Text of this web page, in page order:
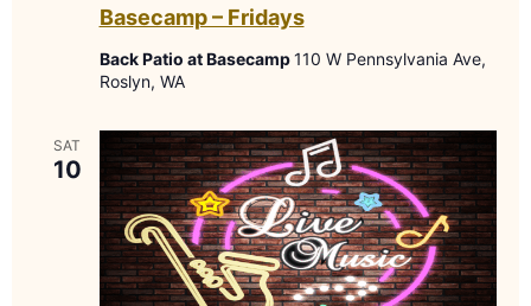
Basecamp – Fridays
Back Patio at Basecamp110 W Pennsylvania Ave,
Roslyn, WA
SAT
10